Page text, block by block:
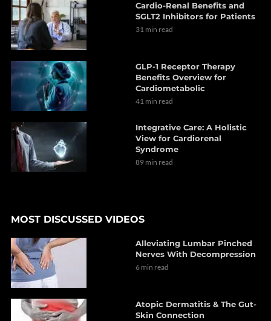
Cardio-Renal Benefits and
SGLT2 Inhibitors for Patients
31 min read
GLP-1 Receptor Therapy
Benefits Overview for
Cardiometabolic
41 min read
Integrative Care: A Holistic
View for Cardiorenal
Syndrome
89 min read
MOST DISCUSSED VIDEOS
Alleviating Lumbar Pinched
Nerves With Decompression
6 min read
Atopic Dermatitis & The Gut-
Skin Connection